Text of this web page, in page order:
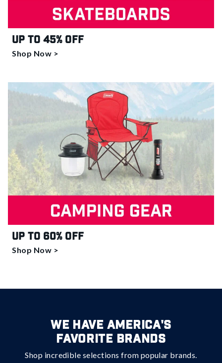
Up to 45% off
Shop Now >
Up to 60% off
Shop Now >
We Have America's
Favorite Brands
Shop incredible selections from popular brands.